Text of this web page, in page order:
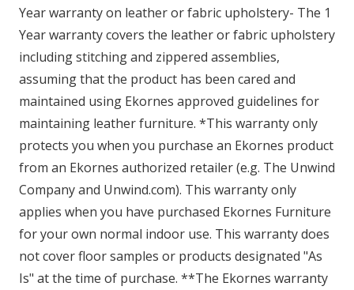
Year warranty on leather or fabric upholstery- The 1
Year warranty covers the leather or fabric upholstery
including stitching and zippered assemblies,
assuming that the product has been cared and
maintained using Ekornes approved guidelines for
maintaining leather furniture. *This warranty only
protects you when you purchase an Ekornes product
from an Ekornes authorized retailer (e.g. The Unwind
Company and Unwind.com). This warranty only
applies when you have purchased Ekornes Furniture
for your own normal indoor use. This warranty does
not cover floor samples or products designated "As
Is" at the time of purchase. **The Ekornes warranty